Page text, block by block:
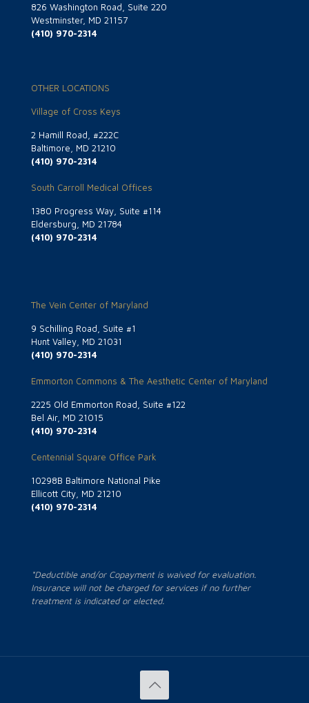
826 Washington Road, Suite 220
Westminster, MD 21157
(410) 970-2314
OTHER LOCATIONS
Village of Cross Keys
2 Hamill Road, #222C
Baltimore, MD 21210
(410) 970-2314
South Carroll Medical Offices
1380 Progress Way, Suite #114
Eldersburg, MD 21784
(410) 970-2314
The Vein Center of Maryland
9 Schilling Road, Suite #1
Hunt Valley, MD 21031
(410) 970-2314
Emmorton Commons & The Aesthetic Center of Maryland
2225 Old Emmorton Road, Suite #122
Bel Air, MD 21015
(410) 970-2314
Centennial Square Office Park
10298B Baltimore National Pike
Ellicott City, MD 21210
(410) 970-2314
*Deductible and/or Copayment is waived for evaluation.
Insurance will not be charged for services if no further
treatment is indicated or elected.